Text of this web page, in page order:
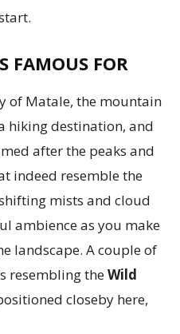
FAMOUS FOR
of Matale, the mountain
hiking destination, and
after the peaks and
indeed resemble the
mists and cloud
ambience as you make
landscape. A couple of
resembling theWild
closeby here,